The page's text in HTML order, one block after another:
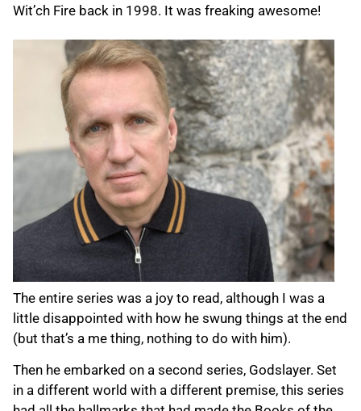
Wit’ch Fire back in 1998. It was freaking awesome!
The entire series was a joy to read, although I was a
little disappointed with how he swung things at the end
(but that’s a me thing, nothing to do with him).
Then he embarked on a second series, Godslayer. Set
in a different world with a different premise, this series